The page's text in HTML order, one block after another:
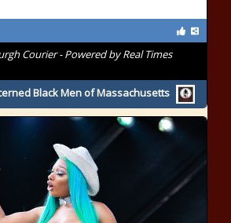
Courier - Powered by Real Times
Black Men of Massachusetts